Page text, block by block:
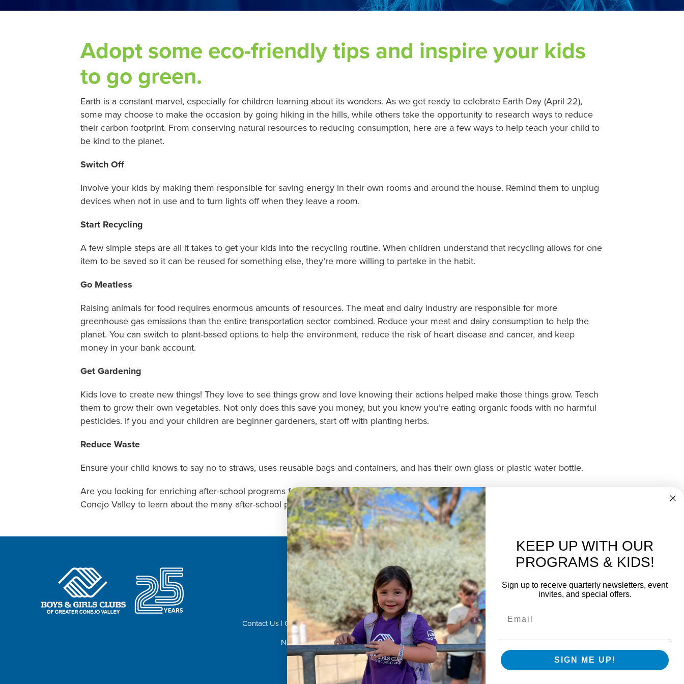
Adopt some eco-friendly tips and inspire your kids
to go green.
Earth is a constant marvel, especially for children learning about its wonders. As we get ready to celebrate Earth Day (April 22),
some may choose to make the occasion by going hiking in the hills, while others take the opportunity to research ways to reduce
their carbon footprint. From conserving natural resources to reducing consumption, here are a few ways to help teach your child to
be kind to the planet.
Switch Off
Involve your kids by making them responsible for saving energy in their own rooms and around the house. Remind them to unplug
devices when not in use and to turn lights off when they leave a room.
Start Recycling
A few simple steps are all it takes to get your kids into the recycling routine. When children understand that recycling allows for one
item to be saved so it can be reused for something else, they’re more willing to partake in the habit.
Go Meatless
Raising animals for food requires enormous amounts of resources. The meat and dairy industry are responsible for more
greenhouse gas emissions than the entire transportation sector combined. Reduce your meat and dairy consumption to help the
planet. You can switch to plant-based options to help the environment, reduce the risk of heart disease and cancer, and keep
money in your bank account.
Get Gardening
Kids love to create new things! They love to see things grow and love knowing their actions helped make those things grow. Teach
them to grow their own vegetables. Not only does this save you money, but you know you’re eating organic foods with no harmful
pesticides. If you and your children are beginner gardeners, start off with planting herbs.
Reduce Waste
Ensure your child knows to say no to straws, uses reusable bags and containers, and has their own glass or plastic water bottle.
Are you looking for enriching after-school programs for your child this month? Then turn to us at Boys & Girls Clubs of Greater
Conejo Valley to learn about the many after-school programs we have available for your child.Contacts us
Donate Now!
Contact Us |Career Opportunities|Volunteer|Privacy Policy
Not Affiliated with CVUSD or LVUSD
KEEP UP WITH OUR
PROGRAMS & KIDS!
Sign up to receive quarterly newsletters, event
invites, and special offers.
SIGN ME UP!